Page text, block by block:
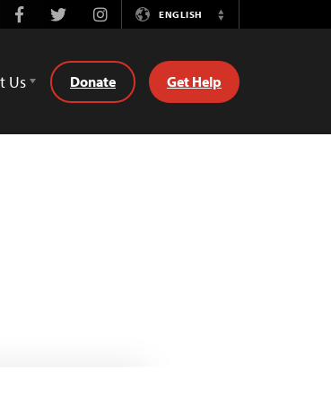
FacebookTwitterInstagramENGLISH
Switch
Us Donate Get Help